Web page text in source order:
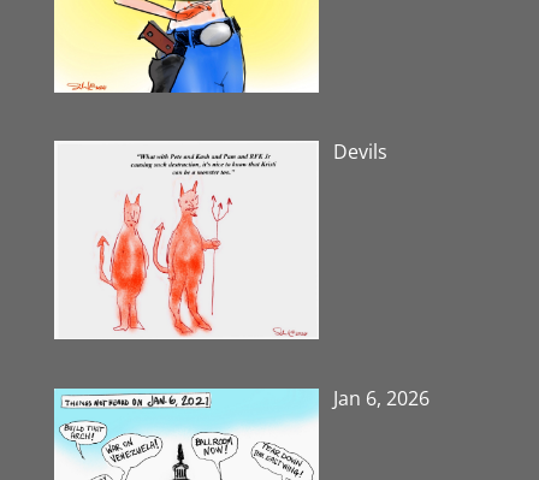
Devils
Jan 6, 2026